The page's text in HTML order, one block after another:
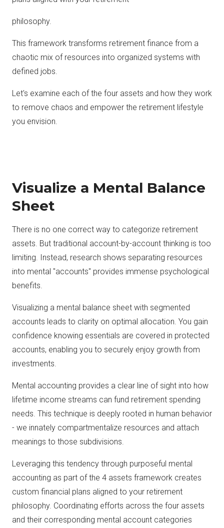
philosophy.
This framework transforms retirement finance from a
chaotic mix of resources into organized systems with
defined jobs.
Let's examine each of the four assets and how they work
to remove chaos and empower the retirement lifestyle
you envision.
Visualize a Mental Balance
Sheet
There is no one correct way to categorize retirement
assets. But traditional account-by-account thinking is too
limiting. Instead, research shows separating resources
into mental "accounts" provides immense psychological
benefits.
Visualizing a mental balance sheet with segmented
accounts leads to clarity on optimal allocation. You gain
confidence knowing essentials are covered in protected
accounts, enabling you to securely enjoy growth from
investments.
Mental accounting provides a clear line of sight into how
lifetime income streams can fund retirement spending
needs. This technique is deeply rooted in human behavior
- we innately compartmentalize resources and attach
meanings to those subdivisions.
Leveraging this tendency through purposeful mental
accounting as part of the 4 assets framework creates
custom financial plans aligned to your retirement
philosophy. Coordinating efforts across the four assets
and their corresponding mental account categories